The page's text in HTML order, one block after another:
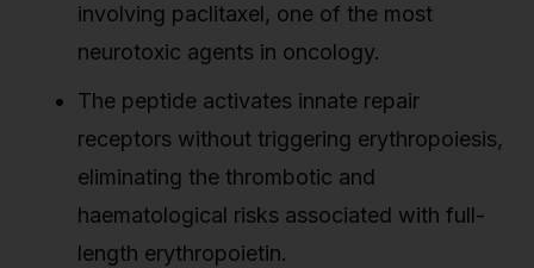
involving paclitaxel, one of the most
neurotoxic agents in oncology.
The peptide activates innate repair
receptors without triggering erythropoiesis,
eliminating the thrombotic and
haematological risks associated with full-
length erythropoietin.